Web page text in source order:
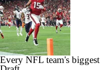
Every NFL team's